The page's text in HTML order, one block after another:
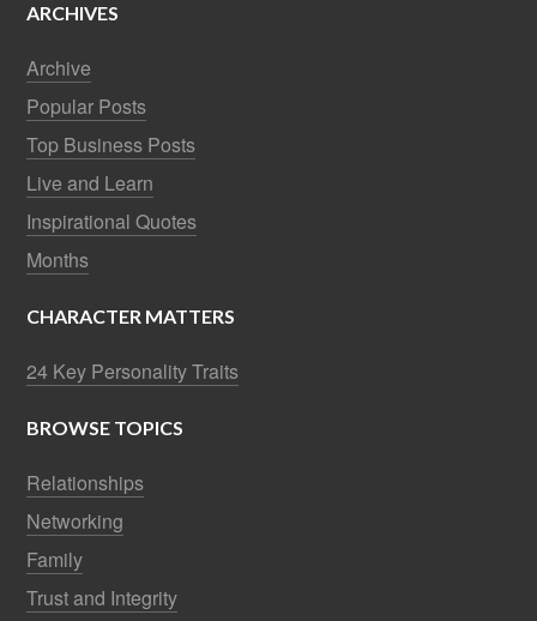
ARCHIVES
Archive
Popular Posts
Top Business Posts
Live and Learn
Inspirational Quotes
Months
CHARACTER MATTERS
24 Key Personality Traits
BROWSE TOPICS
Relationships
Networking
Family
Trust and Integrity